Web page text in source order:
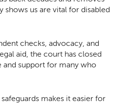
shows us are vital for disabled
checks, advocacy, and
aid, the court has closed
and support for many who
makes it easier for